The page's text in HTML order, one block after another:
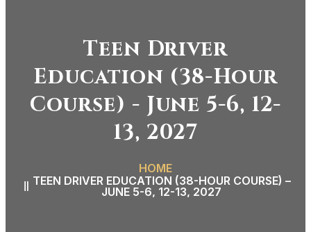
Teen Driver
Education (38-Hour
Course) - June 5-6, 12-
13, 2027
HOME
TEEN DRIVER EDUCATION (38-HOUR COURSE) –
JUNE 5-6, 12-13, 2027